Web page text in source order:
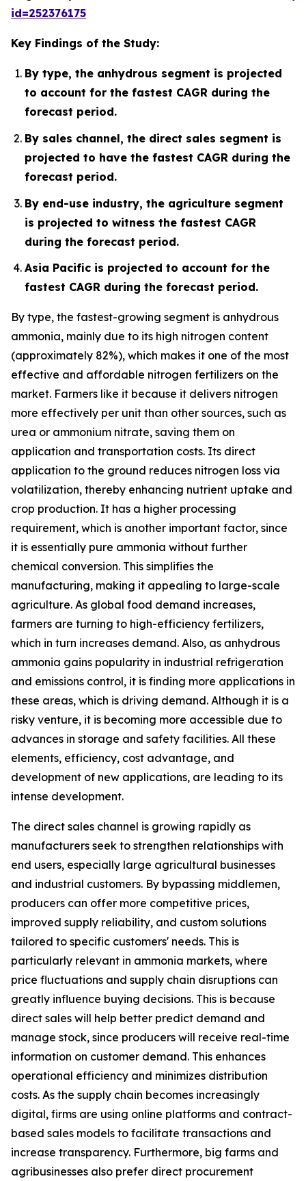
id=252376175
Key Findings of the Study:
By type, the anhydrous segment is projected
to account for the fastest CAGR during the
forecast period.
By sales channel, the direct sales segment is
projected to have the fastest CAGR during the
forecast period.
By end-use industry, the agriculture segment
is projected to witness the fastest CAGR
during the forecast period.
Asia Pacific is projected to account for the
fastest CAGR during the forecast period.
By type, the fastest-growing segment is anhydrous
ammonia, mainly due to its high nitrogen content
(approximately 82%), which makes it one of the most
effective and affordable nitrogen fertilizers on the
market. Farmers like it because it delivers nitrogen
more effectively per unit than other sources, such as
urea or ammonium nitrate, saving them on
application and transportation costs. Its direct
application to the ground reduces nitrogen loss via
volatilization, thereby enhancing nutrient uptake and
crop production. It has a higher processing
requirement, which is another important factor, since
it is essentially pure ammonia without further
chemical conversion. This simplifies the
manufacturing, making it appealing to large-scale
agriculture. As global food demand increases,
farmers are turning to high-efficiency fertilizers,
which in turn increases demand. Also, as anhydrous
ammonia gains popularity in industrial refrigeration
and emissions control, it is finding more applications in
these areas, which is driving demand. Although it is a
risky venture, it is becoming more accessible due to
advances in storage and safety facilities. All these
elements, efficiency, cost advantage, and
development of new applications, are leading to its
intense development.
The direct sales channel is growing rapidly as
manufacturers seek to strengthen relationships with
end users, especially large agricultural businesses
and industrial customers. By bypassing middlemen,
producers can offer more competitive prices,
improved supply reliability, and custom solutions
tailored to specific customers' needs. This is
particularly relevant in ammonia markets, where
price fluctuations and supply chain disruptions can
greatly influence buying decisions. This is because
direct sales will help better predict demand and
manage stock, since producers will receive real-time
information on customer demand. This enhances
operational efficiency and minimizes distribution
costs. As the supply chain becomes increasingly
digital, firms are using online platforms and contract-
based sales models to facilitate transactions and
increase transparency. Furthermore, big farms and
agribusinesses also prefer direct procurement